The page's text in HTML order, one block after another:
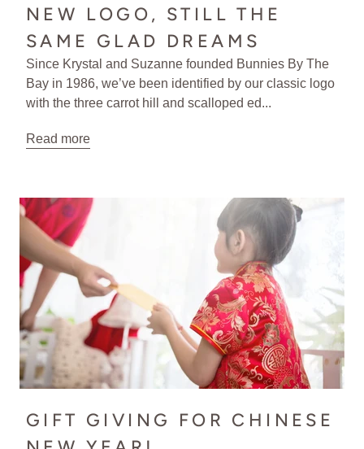
NEW LOGO, STILL THE
SAME GLAD DREAMS
Since Krystal and Suzanne founded Bunnies By The
Bay in 1986, we’ve been identified by our classic logo
with the three carrot hill and scalloped ed...
Read more
GIFT GIVING FOR CHINESE